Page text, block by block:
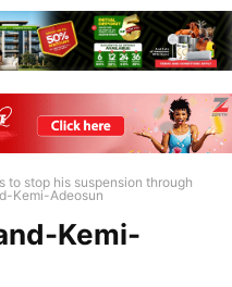
to stop his suspension through
Kemi-Adeosun
Kemi-